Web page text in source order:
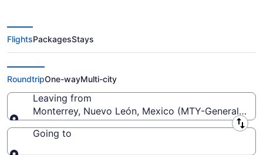
Flights from General Mariano
Escobedo Intl. Airport (MTY) to
anywhere
FlightsPackagesStays
RoundtripOne-wayMulti-city
Leaving from
Monterrey, Nuevo León, Mexico (MTY-General
Leaving from
Going to